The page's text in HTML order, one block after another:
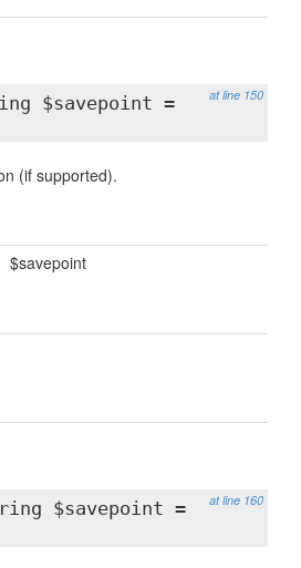
at line 150
$savepoint =
(if supported).
$savepoint
at line 160
$savepoint =